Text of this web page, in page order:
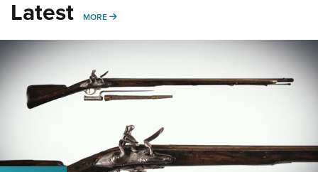
Latest MORE MORE